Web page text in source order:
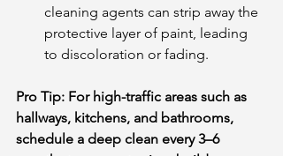
cleaning agents can strip away the
protective layer of paint, leading
to discoloration or fading.
Pro Tip: For high-traffic areas such as
hallways, kitchens, and bathrooms,
schedule a deep clean every 3–6